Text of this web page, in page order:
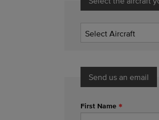
Send us an email
First Name